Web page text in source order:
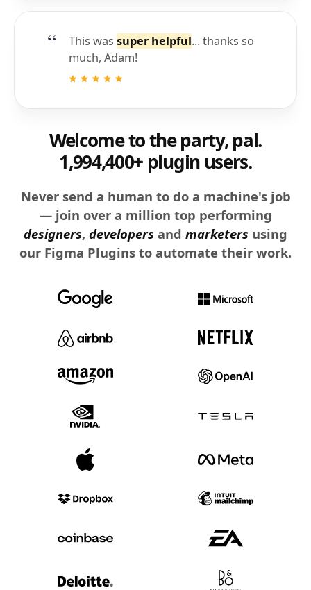
This was super helpful... thanks so
much, Adam!
Welcome to the party, pal.
1,994,400+ plugin users.
Never send a human to do a machine's job
— join over a million top performing
designers, developers and marketers using
our Figma Plugins to automate their work.